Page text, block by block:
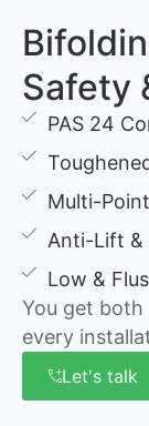
Safety
PAS 24
Multi-
Anti-Lift &
Low &
You get
every
Let's talk